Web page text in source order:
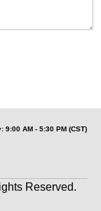
9:00 AM - 5:30 PM (CST)
Reserved.